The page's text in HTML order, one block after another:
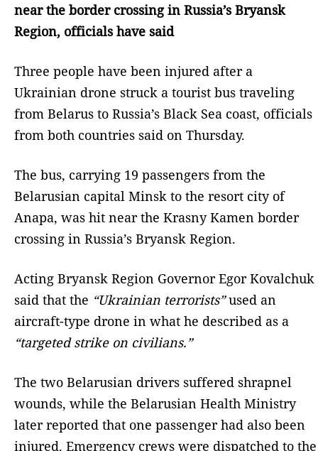
near the border crossing in Russia’s Bryansk
Region, officials have said
Three people have been injured after a
Ukrainian drone struck a tourist bus traveling
from Belarus to Russia’s Black Sea coast, officials
from both countries said on Thursday.
The bus, carrying 19 passengers from the
Belarusian capital Minsk to the resort city of
Anapa, was hit near the Krasny Kamen border
crossing in Russia’s Bryansk Region.
Acting Bryansk Region Governor Egor Kovalchuk
said that the “Ukrainian terrorists”used an
aircraft-type drone in what he described as a
“targeted strike on civilians.”
The two Belarusian drivers suffered shrapnel
wounds, while the Belarusian Health Ministry
later reported that one passenger had also been
injured. Emergency crews were dispatched to the